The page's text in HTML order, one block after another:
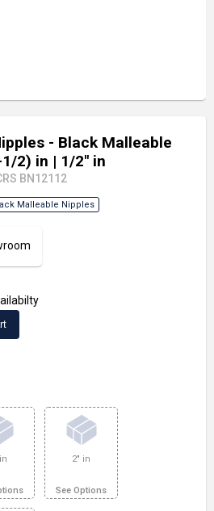
- Black Malleable
2) in | 1/2" in
BN12112
Malleable Nipples
2" in
See Options